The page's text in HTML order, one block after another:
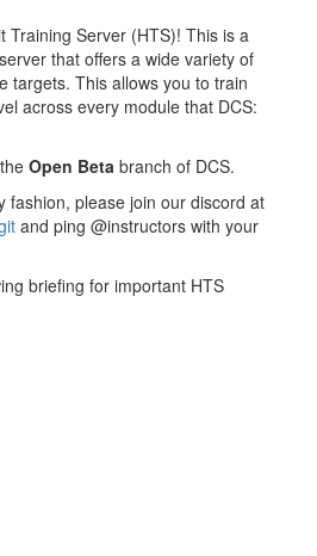
Training Server (HTS)! This is a
that offers a wide variety of
targets. This allows you to train
across every module that DCS:
Open Beta branch of DCS.
fashion, please join our discord at
and ping @instructors with your
briefing for important HTS